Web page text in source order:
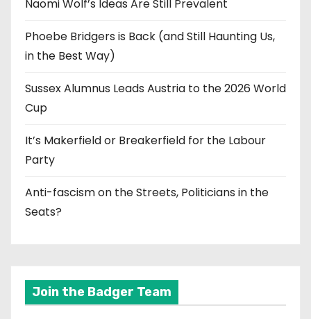
Naomi Wolf’s Ideas Are Still Prevalent
Phoebe Bridgers is Back (and Still Haunting Us,
in the Best Way)
Sussex Alumnus Leads Austria to the 2026 World
Cup
It’s Makerfield or Breakerfield for the Labour
Party
Anti-fascism on the Streets, Politicians in the
Seats?
Join the Badger Team